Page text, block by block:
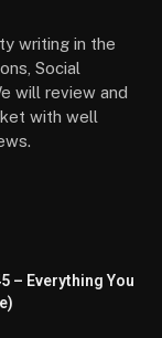
writing in the
Social
will review and
with well
– Everything You